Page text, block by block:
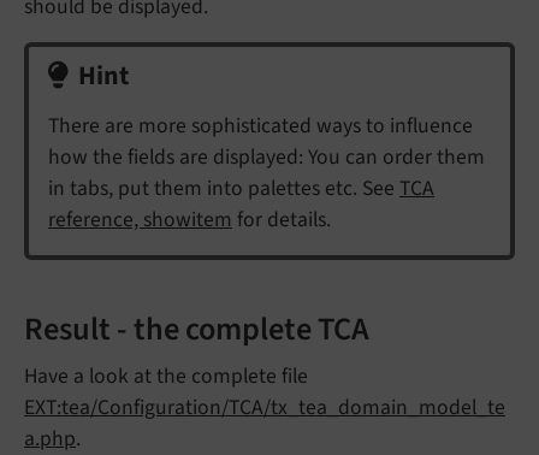
should be displayed.
Hint
There are more sophisticated ways to influence
how the fields are displayed: You can order them
in tabs, put them into palettes etc. See TCA
reference, showitem for details.
Result - the complete TCA
Have a look at the complete file
EXT:tea/Configuration/TCA/tx_tea_domain_model_te
a.php.